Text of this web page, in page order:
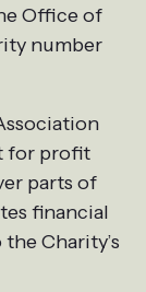
Office of
number
for profit
parts of
financial
Charity’s